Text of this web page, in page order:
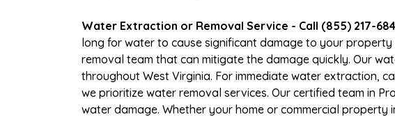
Water Extraction or Removal Service - Call (855) 217-
long for water to cause significant damage to your
removal team that can mitigate the damage quickly. Our
throughout West Virginia. For immediate water extraction,
we prioritize water removal services. Our certified team in
water damage. Whether your home or commercial